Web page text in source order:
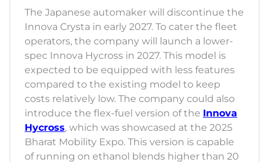
The Japanese automaker will discontinue the
Innova Crysta in early 2027. To cater the fleet
operators, the company will launch a lower-
spec Innova Hycross in 2027. This model is
expected to be equipped with less features
compared to the existing model to keep
costs relatively low. The company could also
introduce the flex-fuel version of the Innova
Hycross, which was showcased at the 2025
Bharat Mobility Expo. This version is capable
of running on ethanol blends higher than 20